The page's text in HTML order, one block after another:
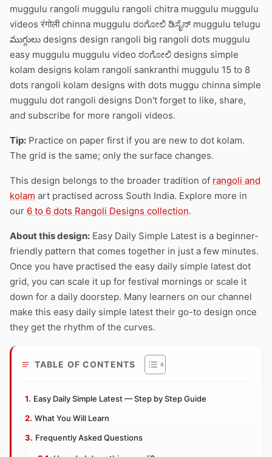
muggulu rangoli muggulu rangoli chitra muggulu muggulu
videos रंगोली chinna muggulu ರಂಗೋಲಿ ಡಿಸೈನ್ muggulu telugu
ముగ్గులు designs design rangoli big rangoli dots muggulu
easy muggulu muggulu video ರಂಗೋಲಿ designs simple
kolam designs kolam rangoli sankranthi muggulu 15 to 8
dots rangoli kolam designs with dots muggu chinna simple
muggulu dot rangoli designs Don't forget to like, share,
and subscribe for more rangoli videos.
Tip: Practice on paper first if you are new to dot kolam.
The grid is the same; only the surface changes.
This design belongs to the broader tradition of rangoli and
kolam art practised across South India. Explore more in
our 6 to 6 dots Rangoli Designs collection.
About this design: Easy Daily Simple Latest is a beginner-
friendly pattern that comes together in just a few minutes.
Once you have practised the easy daily simple latest dot
grid, you can scale it up for festival mornings or scale it
down for a daily doorstep. Many learners on our channel
make this easy daily simple latest their go-to design once
they get the rhythm of the curves.
TABLE OF CONTENTS
Easy Daily Simple Latest — Step by Step Guide
What You Will Learn
Frequently Asked Questions